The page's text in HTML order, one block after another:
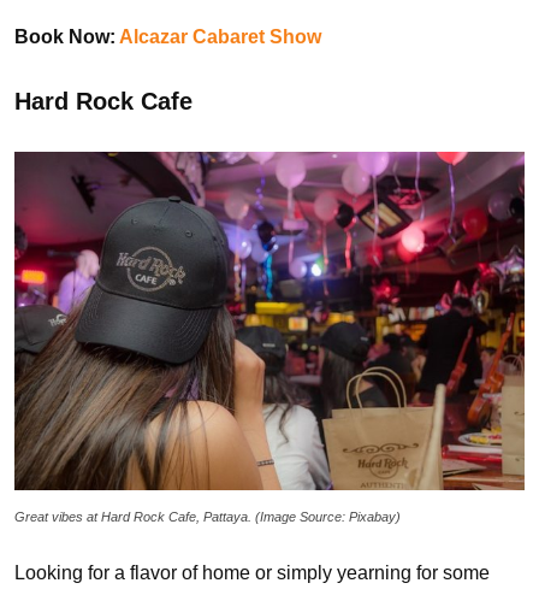
Book Now: Alcazar Cabaret Show
Hard Rock Cafe
Great vibes at Hard Rock Cafe, Pattaya. (Image Source: Pixabay)
Looking for a flavor of home or simply yearning for some